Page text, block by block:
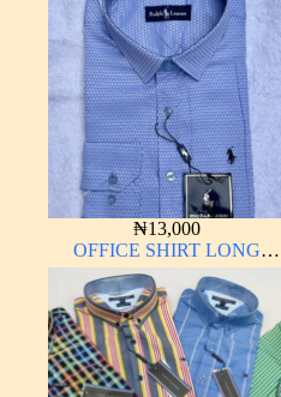
₦13,000
OFFICE SHIRT LONG
SLEEVE